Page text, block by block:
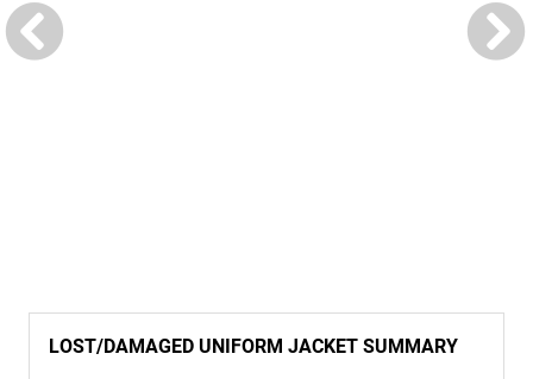
LOST/DAMAGED UNIFORM JACKET SUMMARY